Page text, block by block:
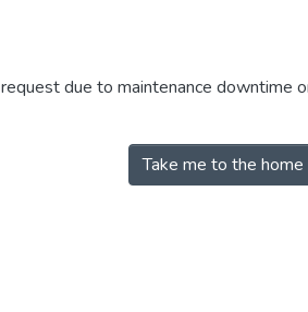
due to maintenance downtime
Take me to the home